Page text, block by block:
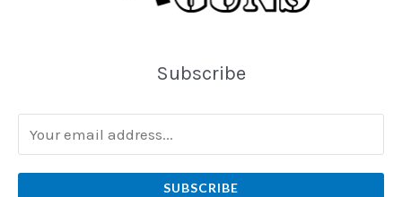
Subscribe
SUBSCRIBE